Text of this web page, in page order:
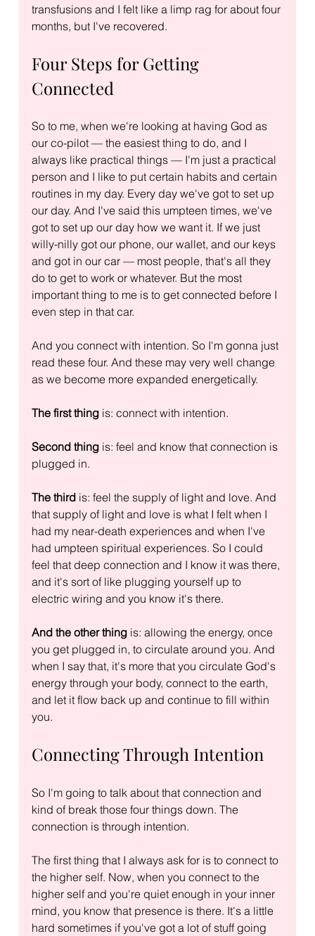
transfusions and I felt like a limp rag for about four
months, but I've recovered.
Four Steps for Getting
Connected
So to me, when we're looking at having God as
our co-pilot — the easiest thing to do, and I
always like practical things — I'm just a practical
person and I like to put certain habits and certain
routines in my day. Every day we've got to set up
our day. And I've said this umpteen times, we've
got to set up our day how we want it. If we just
willy-nilly got our phone, our wallet, and our keys
and got in our car — most people, that's all they
do to get to work or whatever. But the most
important thing to me is to get connected before I
even step in that car.
And you connect with intention. So I'm gonna just
read these four. And these may very well change
as we become more expanded energetically.
The first thing is: connect with intention.
Second thing is: feel and know that connection is
plugged in.
The third is: feel the supply of light and love. And
that supply of light and love is what I felt when I
had my near-death experiences and when I've
had umpteen spiritual experiences. So I could
feel that deep connection and I know it was there,
and it's sort of like plugging yourself up to
electric wiring and you know it's there.
And the other thing is: allowing the energy, once
you get plugged in, to circulate around you. And
when I say that, it's more that you circulate God's
energy through your body, connect to the earth,
and let it flow back up and continue to fill within
you.
Connecting Through Intention
So I'm going to talk about that connection and
kind of break those four things down. The
connection is through intention.
The first thing that I always ask for is to connect to
the higher self. Now, when you connect to the
higher self and you're quiet enough in your inner
mind, you know that presence is there. It's a little
hard sometimes if you've got a lot of stuff going